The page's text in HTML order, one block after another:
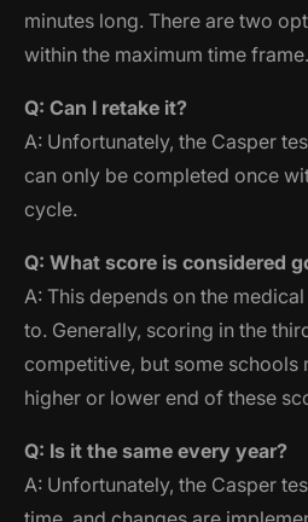
minutes long. There are two
within the maximum time frame.
Q: Can I retake it?
A: Unfortunately, the Casper
can only be completed once
cycle.
Q: What score is considered
A: This depends on the
to. Generally, scoring in the
competitive, but some schools
higher or lower end of these
Q: Is it the same every year?
A: Unfortunately, the Casper